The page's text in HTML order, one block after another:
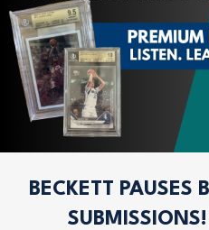
BECKETT PAUSES